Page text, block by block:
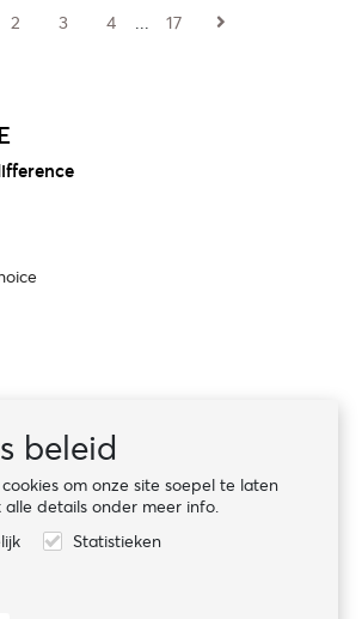
beleid
om onze site soepel te laten
alle details onder meer info.
Statistieken
2 3 4 ... 17